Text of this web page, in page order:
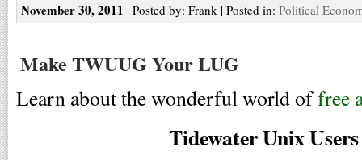
November 30, 2011 | Posted by: Frank | Posted in: Political
Make TWUUG Your LUG
Learn about the wonderful world offree
Tidewater Unix